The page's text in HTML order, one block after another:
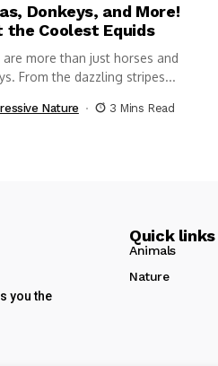
Donkeys, and More!
the Coolest Equids
are more than just horses and
From the dazzling stripes...
Nature 3 Mins Read
you the
Quick links
Animals
Nature